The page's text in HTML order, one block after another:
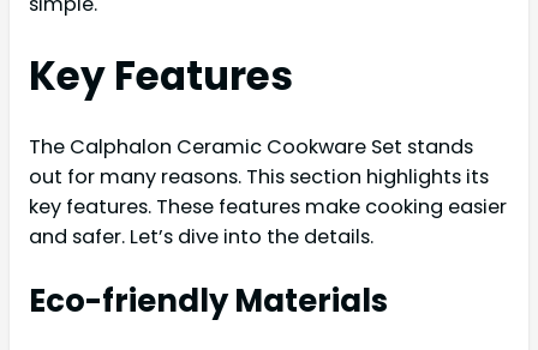
Key Features
The Calphalon Ceramic Cookware Set stands
out for many reasons. This section highlights its
key features. These features make cooking easier
and safer. Let’s dive into the details.
Eco-friendly Materials